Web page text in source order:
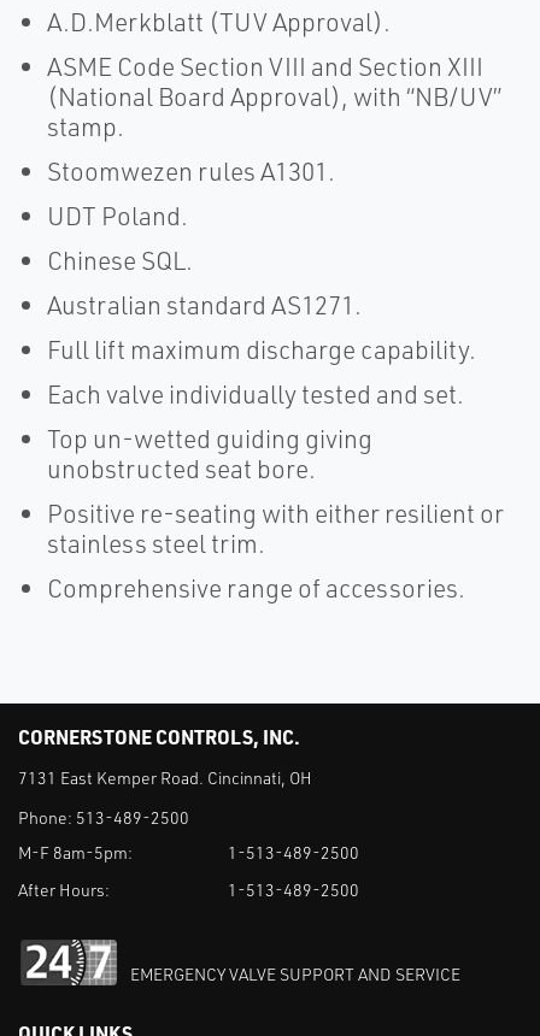
A.D.Merkblatt (TUV Approval).
ASME Code Section VIII and Section XIII
(National Board Approval), with “NB/UV”
stamp.
Stoomwezen rules A1301.
UDT Poland.
Chinese SQL.
Australian standard AS1271.
Full lift maximum discharge capability.
Each valve individually tested and set.
Top un-wetted guiding giving
unobstructed seat bore.
Positive re-seating with either resilient or
stainless steel trim.
Comprehensive range of accessories.
CORNERSTONE CONTROLS, INC.
7131 East Kemper Road. Cincinnati, OH
Phone: 513-489-2500
M-F 8am-5pm:
1-513-489-2500
After Hours:
1-513-489-2500
EMERGENCY VALVE SUPPORT AND SERVICE